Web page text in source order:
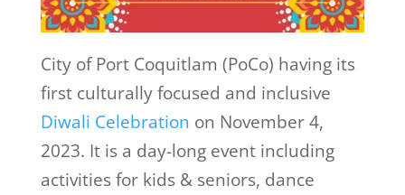
City of Port Coquitlam (PoCo) having its
first culturally focused and inclusive
Diwali Celebration on November 4,
2023. It is a day-long event including
activities for kids & seniors, dance